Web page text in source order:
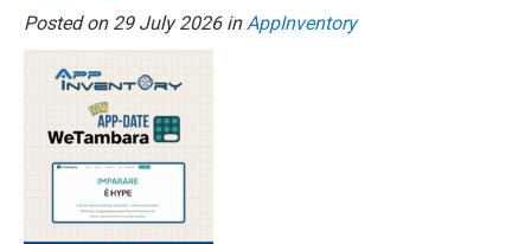
Posted on 29 July 2026inAppInventory